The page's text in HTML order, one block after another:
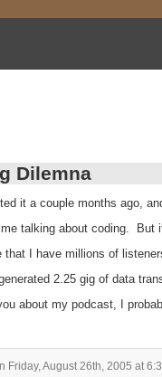
Dilemna
it a couple months ago,
talking about coding. But
that I have millions of
2.25 gig of data
about my podcast, I
Friday, August 26th, 2005 at